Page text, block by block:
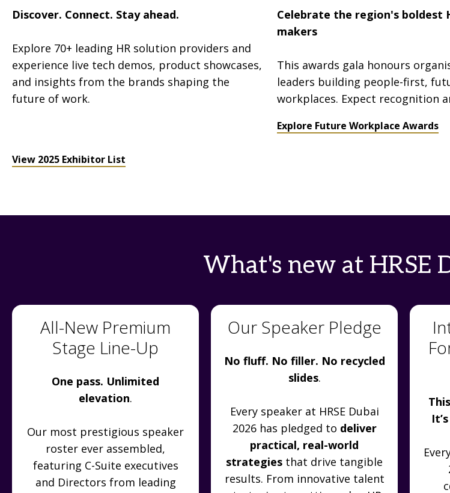
Discover. Connect. Stay ahead.
Explore 70+ leading HR solution providers and
experience live tech demos, product showcases,
and insights from the brands shaping the
future of work.
View 2025 Exhibitor List
Celebrate the region's boldest
makers
This awards gala honours
leaders building people-first,
workplaces. Expect recognition
Explore Future Workplace Awards
What's new at HRSE
All-New Premium
Stage Line-Up
One pass. Unlimited
elevation.
Our most prestigious speaker
roster ever assembled,
featuring C-Suite executives
and Directors from leading
Our Speaker Pledge
No fluff. No filler. No recycled
slides.
Every speaker at HRSE Dubai
2026 has pledged to deliver
practical, real-world
strategies that drive tangible
results. From innovative talent